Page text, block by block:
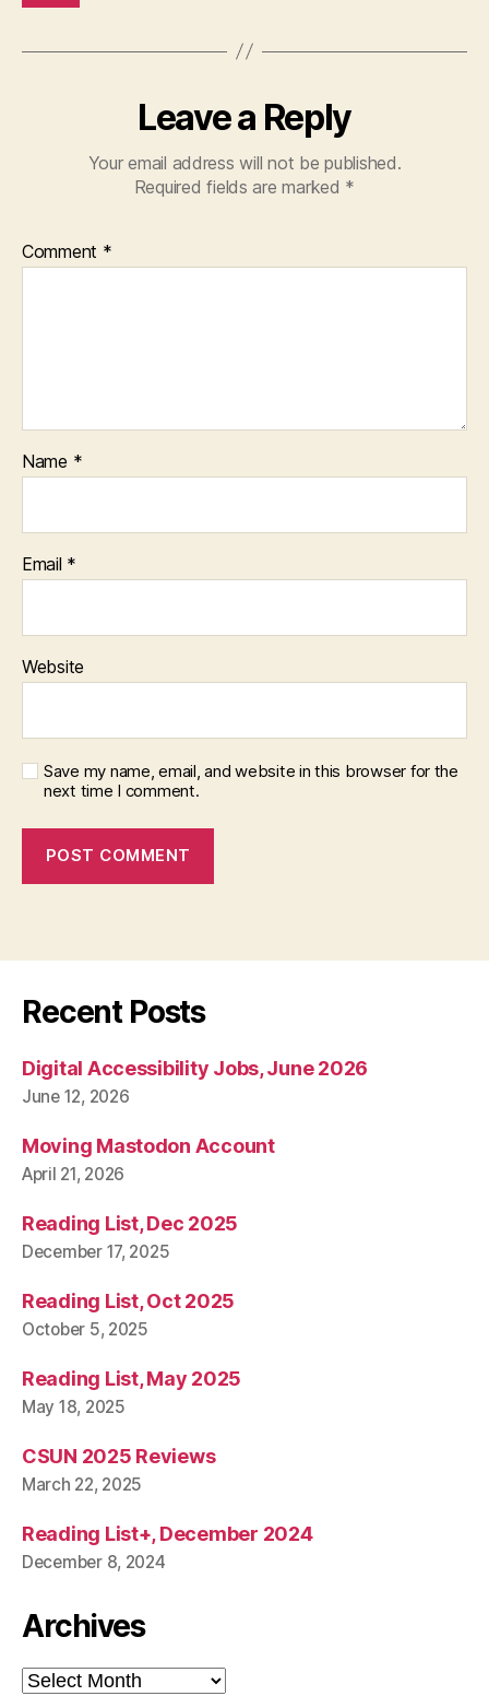
Leave a Reply
Your email address will not be published.
Required fields are marked *
Comment *
Name *
Email *
Website
Save my name, email, and website in this browser for the
next time I comment.
Recent Posts
Digital Accessibility Jobs, June 2026
June 12, 2026
Moving Mastodon Account
April 21, 2026
Reading List, Dec 2025
December 17, 2025
Reading List, Oct 2025
October 5, 2025
Reading List, May 2025
May 18, 2025
CSUN 2025 Reviews
March 22, 2025
Reading List+, December 2024
December 8, 2024
Archives
Archives